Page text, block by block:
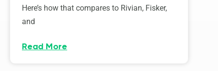
Here’s how that compares to Rivian, Fisker,
and
Read More